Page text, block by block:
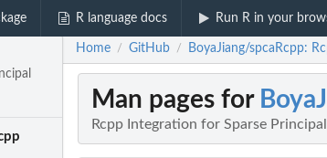
R language docs Run R in your
Home / GitHub / BoyaJiang/spcaRcpp:
Man pages for
Rcpp Integration for Sparse